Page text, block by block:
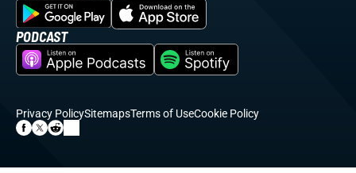
PODCAST
Privacy PolicySitemapsTerms of UseCookie Policy